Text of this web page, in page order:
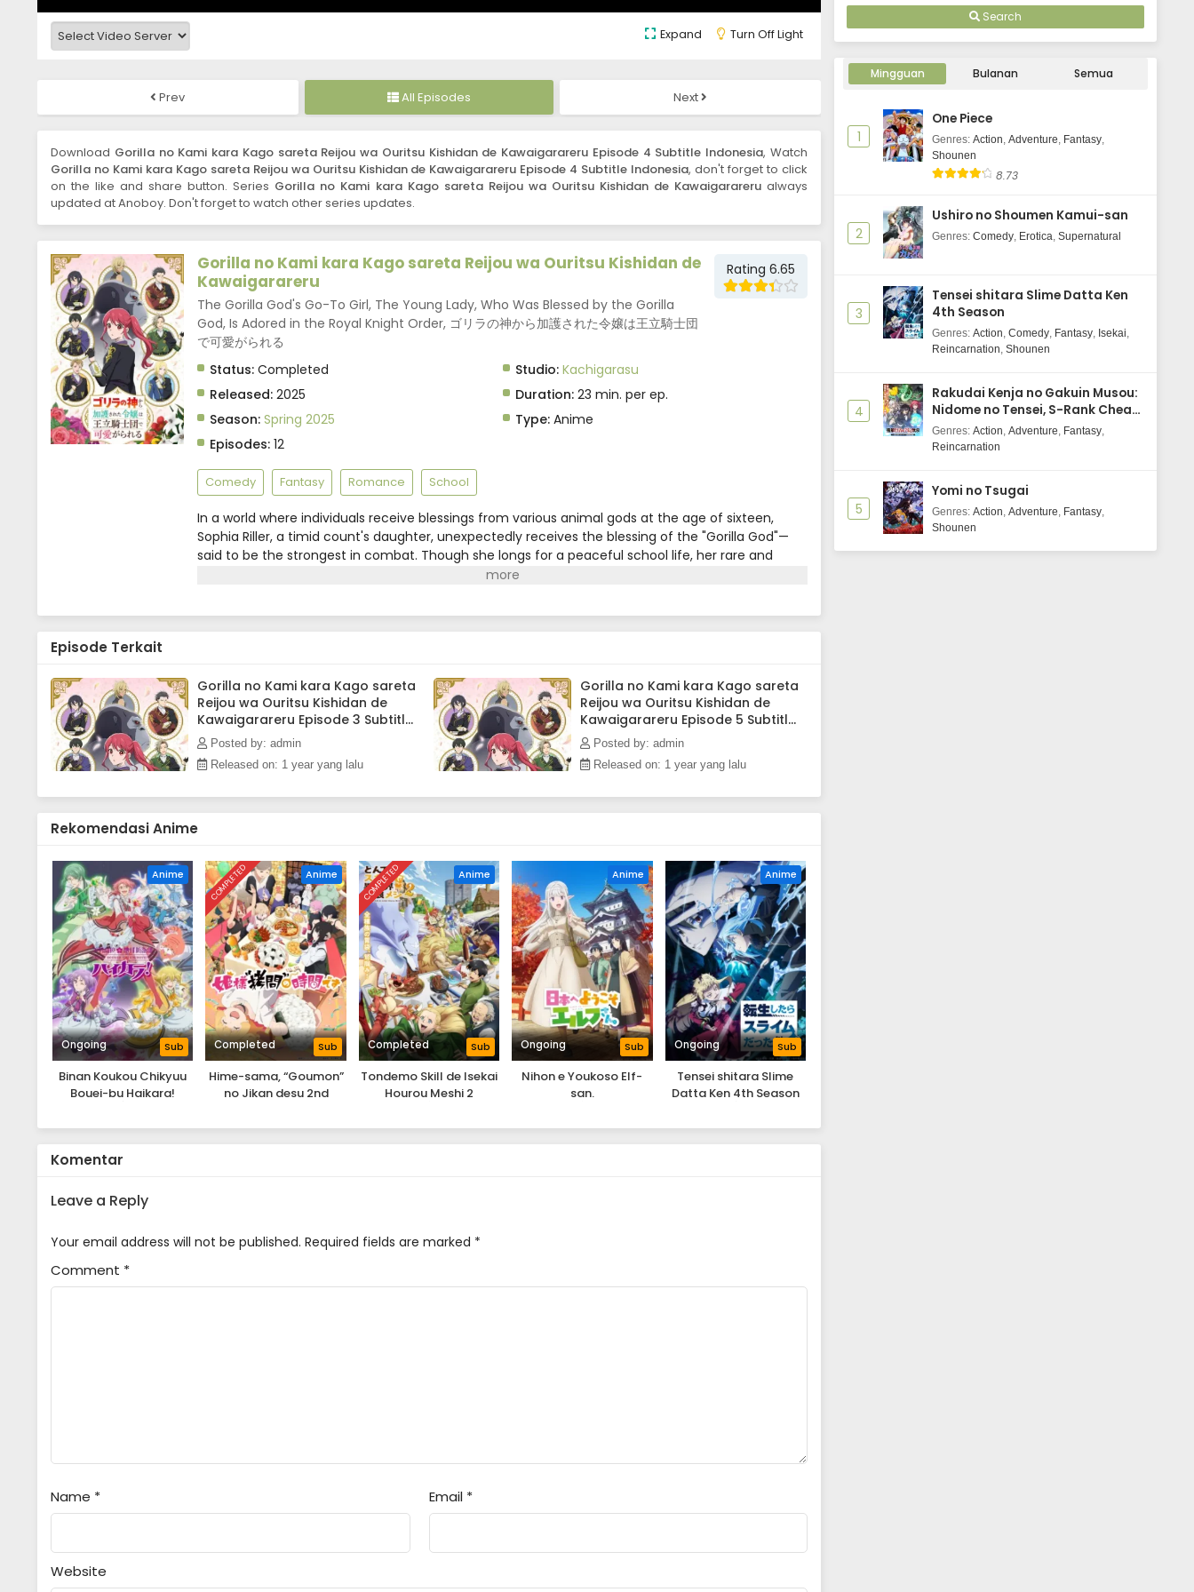
Expand Turn Off Light
Prev All Episodes Next
Download Gorilla no Kami kara Kago sareta Reijou wa Ouritsu Kishidan de Kawaigarareru Episode 4 Subtitle Indonesia, Watch
Gorilla no Kami kara Kago sareta Reijou wa Ouritsu Kishidan de Kawaigarareru Episode 4 Subtitle Indonesia, don't forget to click
on the like and share button. Series Gorilla no Kami kara Kago sareta Reijou wa Ouritsu Kishidan de Kawaigararerualways
updated at Anoboy. Don't forget to watch other series updates.
Gorilla no Kami kara Kago sareta Reijou wa Ouritsu Kishidan de
Kawaigarareru
The Gorilla God's Go-To Girl, The Young Lady, Who Was Blessed by the Gorilla
God, Is Adored in the Royal Knight Order, ゴリラの神から加護された令嬢は王立騎士団
で可愛がられる
Rating 6.65
Status: Completed Studio: Kachigarasu
Released: 2025 Duration:23 min. per ep.
Season: Spring 2025 Type:Anime
Episodes: 12
Comedy Fantasy Romance School
In a world where individuals receive blessings from various animal gods at the age of sixteen,
Sophia Riller, a timid count's daughter, unexpectedly receives the blessing of the "Gorilla God"—
said to be the strongest in combat. Though she longs for a peaceful school life, her rare and
powerful ability attracts the attention of the Royal Knights, who scout her as an apprentice
Meanwhile, the promising young knights around her watch over her with kindness.(Source: MAL
Episode Terkait
Gorilla no Kami kara Kago sareta
Reijou wa Ouritsu Kishidan de
Kawaigarareru Episode 3 Subtitle
Indonesia
Posted by: admin
Released on: 1 year yang lalu
Gorilla no Kami kara Kago sareta
Reijou wa Ouritsu Kishidan de
Kawaigarareru Episode 5 Subtitle
Indonesia
Posted by: admin
Released on: 1 year yang lalu
Rekomendasi Anime
Anime
Ongoing Sub
Binan Koukou Chikyuu
Bouei-bu Haikara!
COMPLETED Anime
Completed Sub
Hime-sama, “Goumon”
no Jikan desu 2nd
COMPLETED Anime
Completed Sub
Tondemo Skill de Isekai
Hourou Meshi 2
Anime
Ongoing Sub
Nihon e Youkoso Elf-
san.
Anime
Ongoing Sub
Tensei shitara Slime
Datta Ken 4th Season
Komentar
Leave a Reply
Your email address will not be published. Required fields are marked *
Comment *
Name * Email *
Website
Indonesia
Reijou wa Ouritsu Kishidan de
Kawaigarareru - June 3, 2025
Search
Mingguan Bulanan Semua
1
One Piece
Genres: Action, Adventure, Fantasy,
Shounen
8.73
2
Ushiro no Shoumen Kamui-san
Genres: Comedy, Erotica, Supernatural
3
Tensei shitara Slime Datta Ken
4th Season
Genres: Action, Comedy, Fantasy, Isekai,
Reincarnation, Shounen
4
Rakudai Kenja no Gakuin Musou:
Nidome no Tensei, S-Rank Cheat
Majutsushi Boukenroku
Genres: Action, Adventure, Fantasy,
Reincarnation
5
Yomi no Tsugai
Genres: Action, Adventure, Fantasy,
Shounen